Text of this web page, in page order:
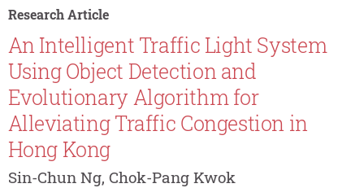
Research Article
An Intelligent Traffic Light System
Using Object Detection and
Evolutionary Algorithm for
Alleviating Traffic Congestion in
Hong Kong
Sin-Chun Ng, Chok-Pang Kwok